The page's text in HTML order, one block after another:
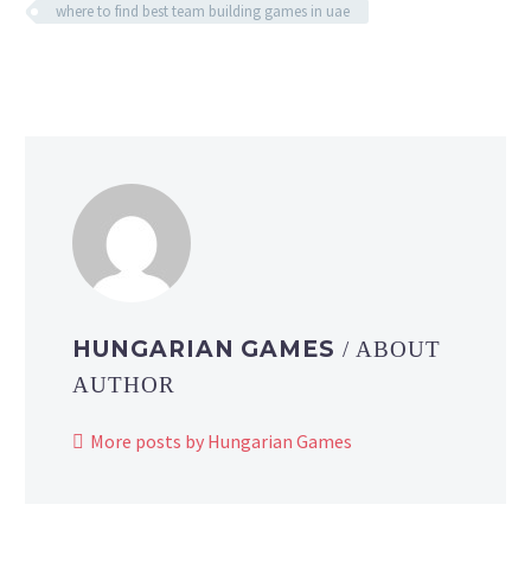
where to find best team building games in uae
HUNGARIAN GAMES/ ABOUT
AUTHOR
More posts by Hungarian Games